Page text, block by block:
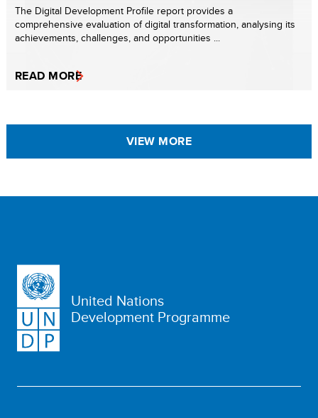
The Digital Development Profile report provides a
comprehensive evaluation of digital transformation, analysing its
achievements, challenges, and opportunities ...
READ MORE
VIEW MORE
United Nations
Development Programme